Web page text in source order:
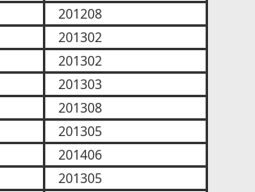
201208
201302
201302
201303
201308
201305
201406
201305